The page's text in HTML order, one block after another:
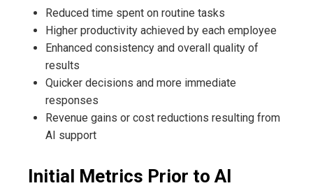
Reduced time spent on routine tasks
Higher productivity achieved by each employee
Enhanced consistency and overall quality of
results
Quicker decisions and more immediate
responses
Revenue gains or cost reductions resulting from
AI support
Initial Metrics Prior to AI